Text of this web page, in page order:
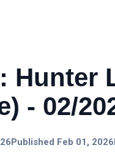
Hunter
- 02/
Published Feb 01, 2026